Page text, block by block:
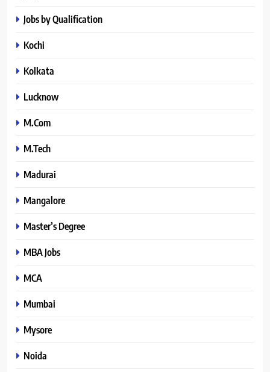
Jobs by Qualification
Kochi
Kolkata
Lucknow
M.Com
M.Tech
Madurai
Mangalore
Master’s Degree
MBA Jobs
MCA
Mumbai
Mysore
Noida